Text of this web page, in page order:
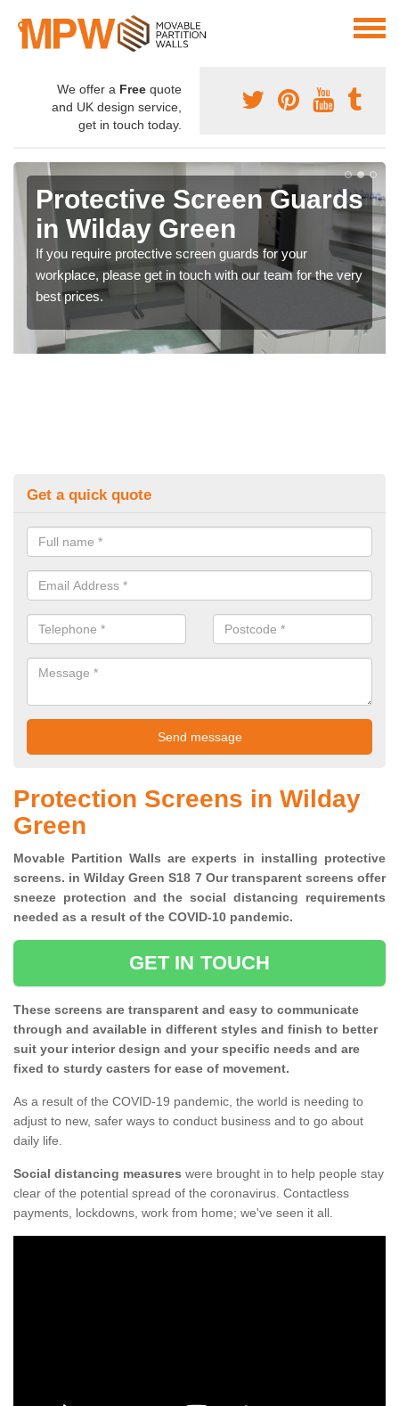
We offer a Free quote
and UK design service,
get in touch today.
Protective Screen Guards
in Wilday Green
If you require protective screen guards for your
workplace, please get in touch with our team for the very
best prices.
Get a quick quote
Protection Screens in Wilday
Green
Movable Partition Walls are experts in installing protective
screens. in Wilday Green S18 7 Our transparent screens offer
sneeze protection and the social distancing requirements
needed as a result of the COVID-10 pandemic.
GET IN TOUCH
These screens are transparent and easy to communicate
through and available in different styles and finish to better
suit your interior design and your specific needs and are
fixed to sturdy casters for ease of movement.
As a result of the COVID-19 pandemic, the world is needing to
adjust to new, safer ways to conduct business and to go about
daily life.
Social distancing measures were brought in to help people stay
clear of the potential spread of the coronavirus. Contactless
payments, lockdowns, work from home; we've seen it all.